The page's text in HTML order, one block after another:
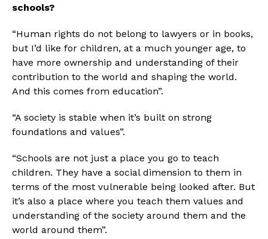
schools?
“Human rights do not belong to lawyers or in books,
but I’d like for children, at a much younger age, to
have more ownership and understanding of their
contribution to the world and shaping the world.
And this comes from education”.
“A society is stable when it’s built on strong
foundations and values”.
“Schools are not just a place you go to teach
children. They have a social dimension to them in
terms of the most vulnerable being looked after. But
it’s also a place where you teach them values and
understanding of the society around them and the
world around them”.